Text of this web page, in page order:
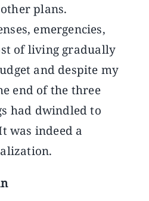
plans.
emergencies,
of living gradually
and despite my
end of the three
had dwindled to
was indeed a